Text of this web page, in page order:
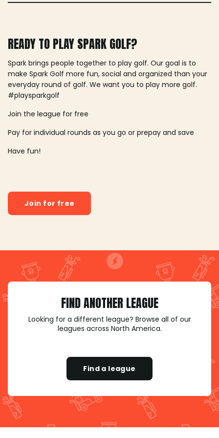
READY TO PLAY SPARK GOLF?
Spark brings people together to play golf. Our goal is to
make Spark Golf more fun, social and organized than your
everyday round of golf. We want you to play more golf.
#playsparkgolf
Join the league for free
Pay for individual rounds as you go or prepay and save
Have fun!
Join for free
FIND ANOTHER LEAGUE
Looking for a different league? Browse all of our
leagues across North America.
Find a league